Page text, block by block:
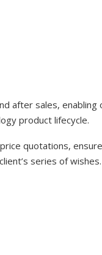
after sales,
product lifecycle.
quotations,
series of wishes.